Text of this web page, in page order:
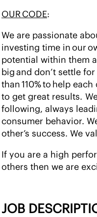
OUR CODE:
We are passionate
investing time in our
potential within them
big and don’t settle
than 110% to help
to get great results.
following, always
consumer behavior.
other’s success. We
If you are a high
others then we are
JOB